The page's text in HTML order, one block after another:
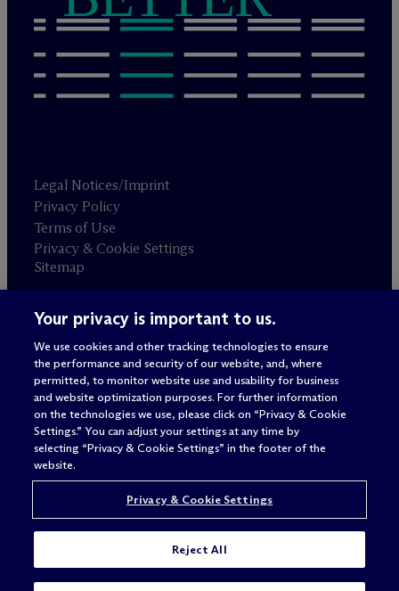
Legal Notices/Imprint
Privacy Policy
Terms of Use
Privacy & Cookie Settings
Sitemap
Attorney advertising
© 2026 M c Dermott Will & Schulte
Your privacy is important to us.
We use cookies and other tracking technologies to ensure
the performance and security of our website, and, where
permitted, to monitor website use and usability for business
and website optimization purposes. For further information
on the technologies we use, please click on “Privacy & Cookie
Settings.” You can adjust your settings at any time by
selecting “Privacy & Cookie Settings” in the footer of the
website.
Privacy & Cookie Settings
Reject All